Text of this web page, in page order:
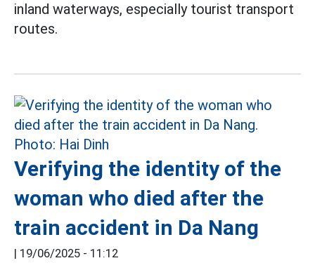
inland waterways, especially tourist transport
routes.
Verifying the identity of the
woman who died after the
train accident in Da Nang
| 19/06/2025 - 11:12